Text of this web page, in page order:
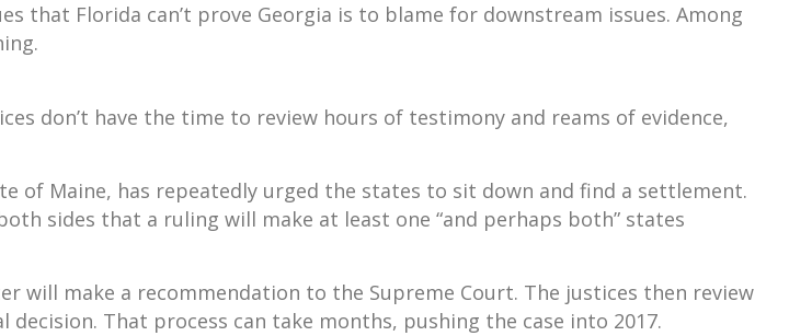
that Florida can’t prove Georgia is to blame for downstream issues. Among
don’t have the time to review hours of testimony and reams of evidence,
of Maine, has repeatedly urged the states to sit down and find a settlement.
sides that a ruling will make at least one “and perhaps both” states
will make a recommendation to the Supreme Court. The justices then review
That process can take months, pushing the case into 2017.